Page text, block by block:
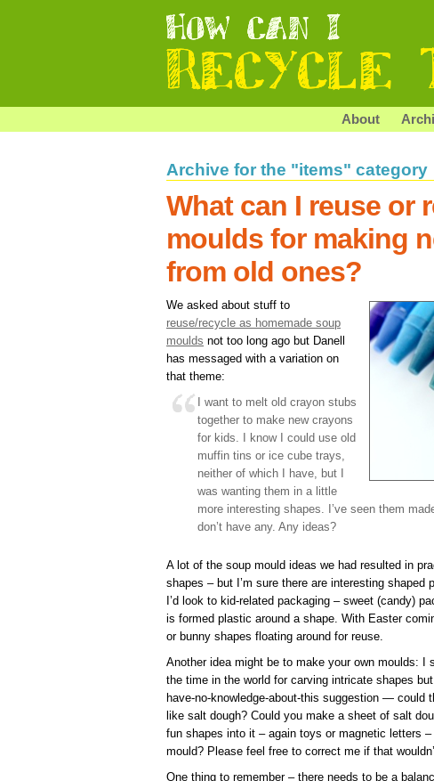
About
Archive for the "items" category
What can I reuse or
moulds for making
from old ones?
We asked about stuff to
reuse/recycle as homemade soup
moulds not too long ago but Danell
has messaged with a variation on
that theme:
I want to melt old crayon stubs
together to make new crayons
for kids. I know I could use old
muffin tins or ice cube trays,
neither of which I have, but I
was wanting them in a little
more interesting shapes. I’ve seen them
don’t have any. Any ideas?
A lot of the soup mould ideas we had resulted in
shapes – but I’m sure there are interesting shaped
I’d look to kid-related packaging – sweet (candy)
is formed plastic around a shape. With Easter
or bunny shapes floating around for reuse.
Another idea might be to make your own moulds: I
the time in the world for carving intricate shapes
have-no-knowledge-about-this suggestion — could
like salt dough? Could you make a sheet of salt
fun shapes into it – again toys or magnetic letters
mould? Please feel free to correct me if that
One thing to remember – there needs to be a